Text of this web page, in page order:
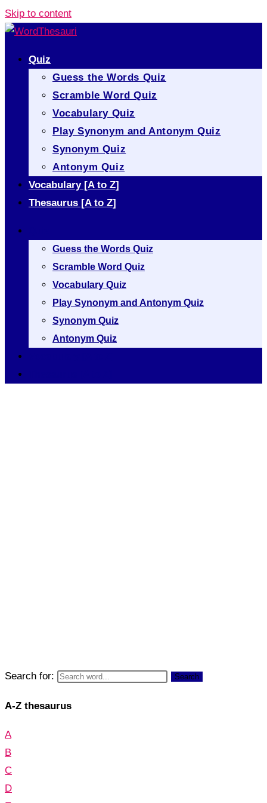
Skip to content
Quiz
Guess the Words Quiz
Scramble Word Quiz
Vocabulary Quiz
Play Synonym and Antonym Quiz
Synonym Quiz
Antonym Quiz
Vocabulary [A to Z]
Thesaurus [A to Z]
Guess the Words Quiz
Scramble Word Quiz
Vocabulary Quiz
Play Synonym and Antonym Quiz
Synonym Quiz
Antonym Quiz
Search for: Search
A-Z thesaurus
A
B
C
D